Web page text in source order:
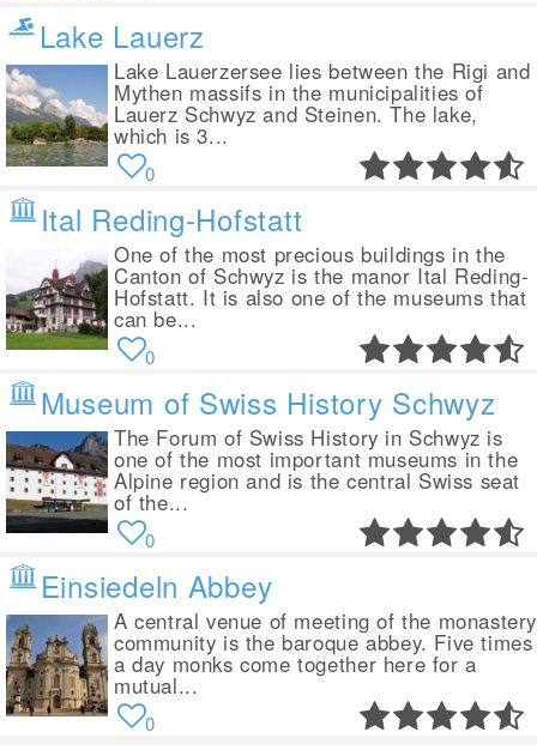
Lake Lauerz
Lake Lauerzersee lies between the Rigi and
Mythen massifs in the municipalities of
Lauerz Schwyz and Steinen. The lake,
which is 3...
0
Ital Reding-Hofstatt
One of the most precious buildings in the
Canton of Schwyz is the manor Ital Reding-
Hofstatt. It is also one of the museums that
can be...
0
Museum of Swiss History Schwyz
The Forum of Swiss History in Schwyz is
one of the most important museums in the
Alpine region and is the central Swiss seat
of the...
0
Einsiedeln Abbey
A central venue of meeting of the monastery
community is the baroque abbey. Five times
a day monks come together here for a
mutual...
0